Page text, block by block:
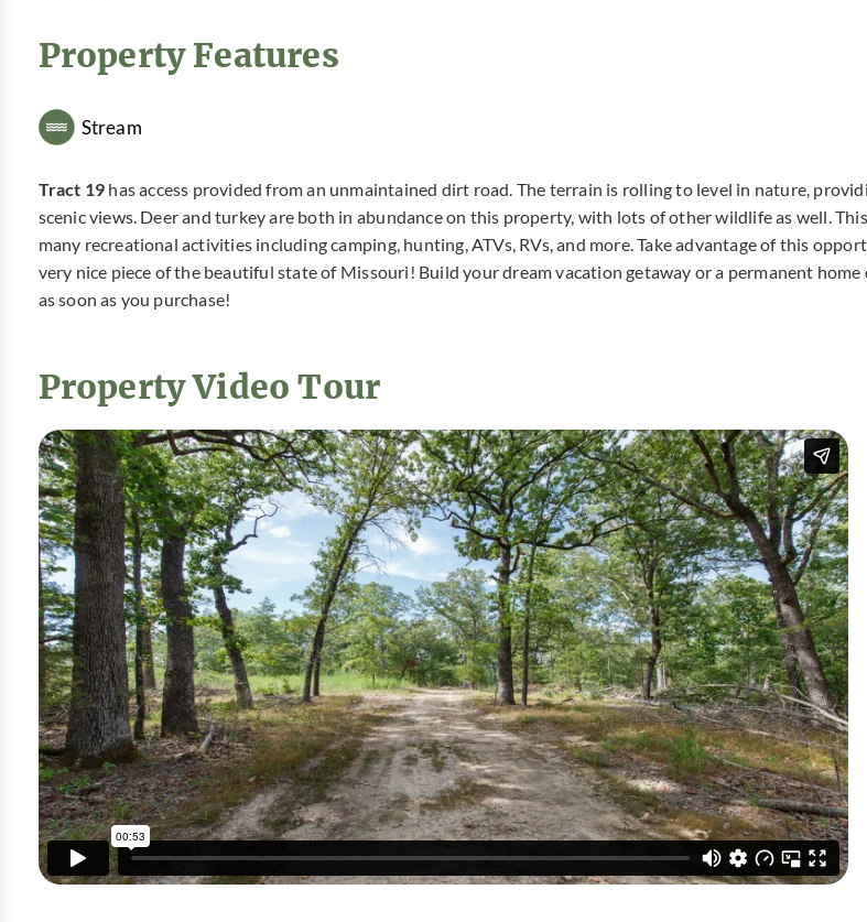
Property Features
Stream
Tract 19 has access provided from an unmaintained dirt road. The terrain is rolling to level in nature,
scenic views. Deer and turkey are both in abundance on this property, with lots of other wildlife as well.
many recreational activities including camping, hunting, ATVs, RVs, and more. Take advantage of this
very nice piece of the beautiful state of Missouri! Build your dream vacation getaway or a permanent
as soon as you purchase!
Property Video Tour